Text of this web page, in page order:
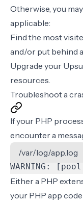
Otherwise, you
applicable:
Find the most
and/or put behind
Upgrade your
resources.
Troubleshoot a
If your PHP
encounter a
/var/log/app.log
WARNING:
Either a PHP
your PHP app